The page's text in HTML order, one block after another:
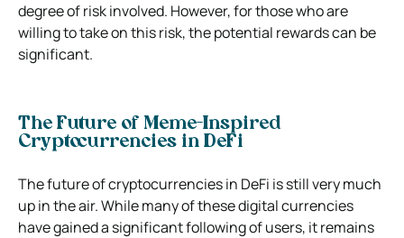
degree of risk involved. However, for those who are
willing to take on this risk, the potential rewards can be
significant.
The Future of Meme-Inspired
Cryptocurrencies in DeFi
The future of cryptocurrencies in DeFi is still very much
up in the air. While many of these digital currencies
have gained a significant following of users, it remains